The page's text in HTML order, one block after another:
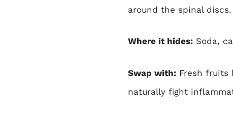
around the spinal discs.
Where it hides: Soda,
Swap with: Fresh fruits
naturally fight